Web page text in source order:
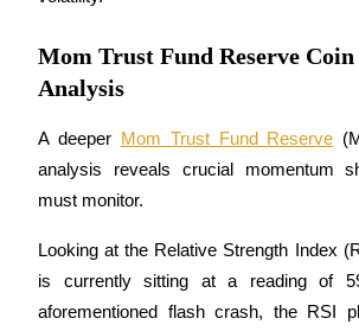
Earn
Mom Trust Fund Reserve
Analysis
A deeper Mom Trust Fund Reserve
analysis reveals crucial momentum
must monitor.
Looking at the Relative Strength Index
is currently sitting at a reading of
aforementioned flash crash, the RSI